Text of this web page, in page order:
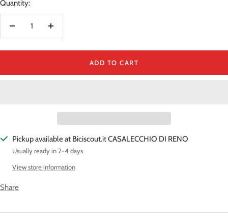
Quantity:
Decrease
Increase
ADD TO CART
Pickup available at Biciscout.it CASALECCHIO DI RENO
Usually ready in 2-4 days
View store information
Share